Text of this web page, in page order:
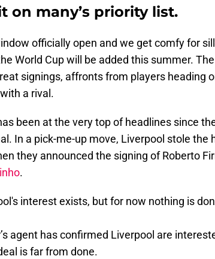
on many’s priority list.
officially open and we get comfy for
World Cup will be added this summer.
signings, affronts from players heading
a rival.
been at the very top of headlines since
In a pick-me-up move, Liverpool stole the
they announced the signing of Roberto
.
interest exists, but for now nothing is
agent has confirmed Liverpool are
is far from done.